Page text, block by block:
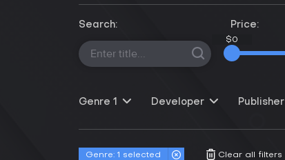
Search: Price:
$0
$0
Genre 1 Developer Publisher
Genre: 1 selected Clear all filters